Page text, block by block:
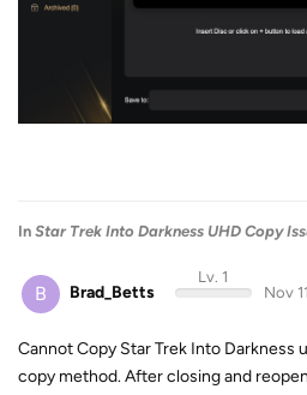
In Star Trek Into Darkness UHD Copy
B Brad_Betts
Lv. 1
Nov
Cannot Copy Star Trek Into Darkness
copy method. After closing and